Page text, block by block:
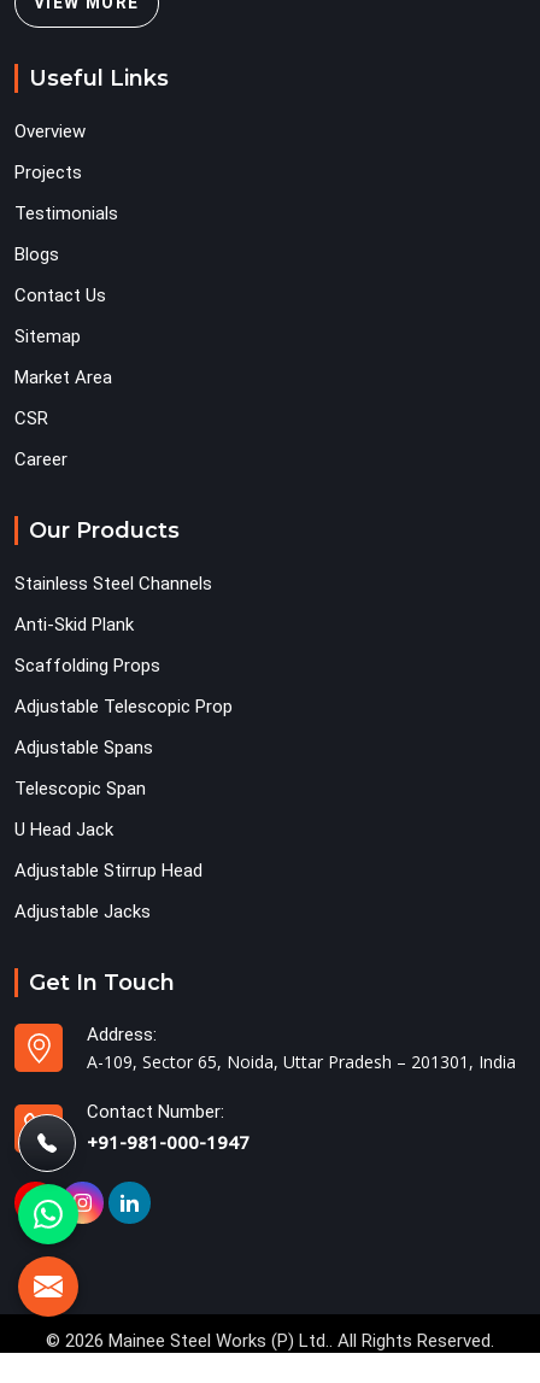
Useful Links
Overview
Projects
Testimonials
Blogs
Contact Us
Sitemap
Market Area
CSR
Career
Our Products
Stainless Steel Channels
Anti-Skid Plank
Scaffolding Props
Adjustable Telescopic Prop
Adjustable Spans
Telescopic Span
U Head Jack
Adjustable Stirrup Head
Adjustable Jacks
Get In Touch
Address:
A-109, Sector 65, Noida, Uttar Pradesh – 201301, India
Contact Number:
+91-981-000-1947
© 2026 Mainee Steel Works (P) Ltd.. All Rights Reserved.